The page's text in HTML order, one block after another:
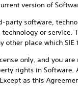
version of
party software,
or service.
other place which
only, and you
rights in
as this